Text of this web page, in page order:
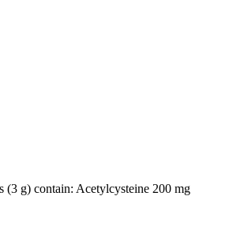
(3 g) contain: Acetylcysteine 200 mg